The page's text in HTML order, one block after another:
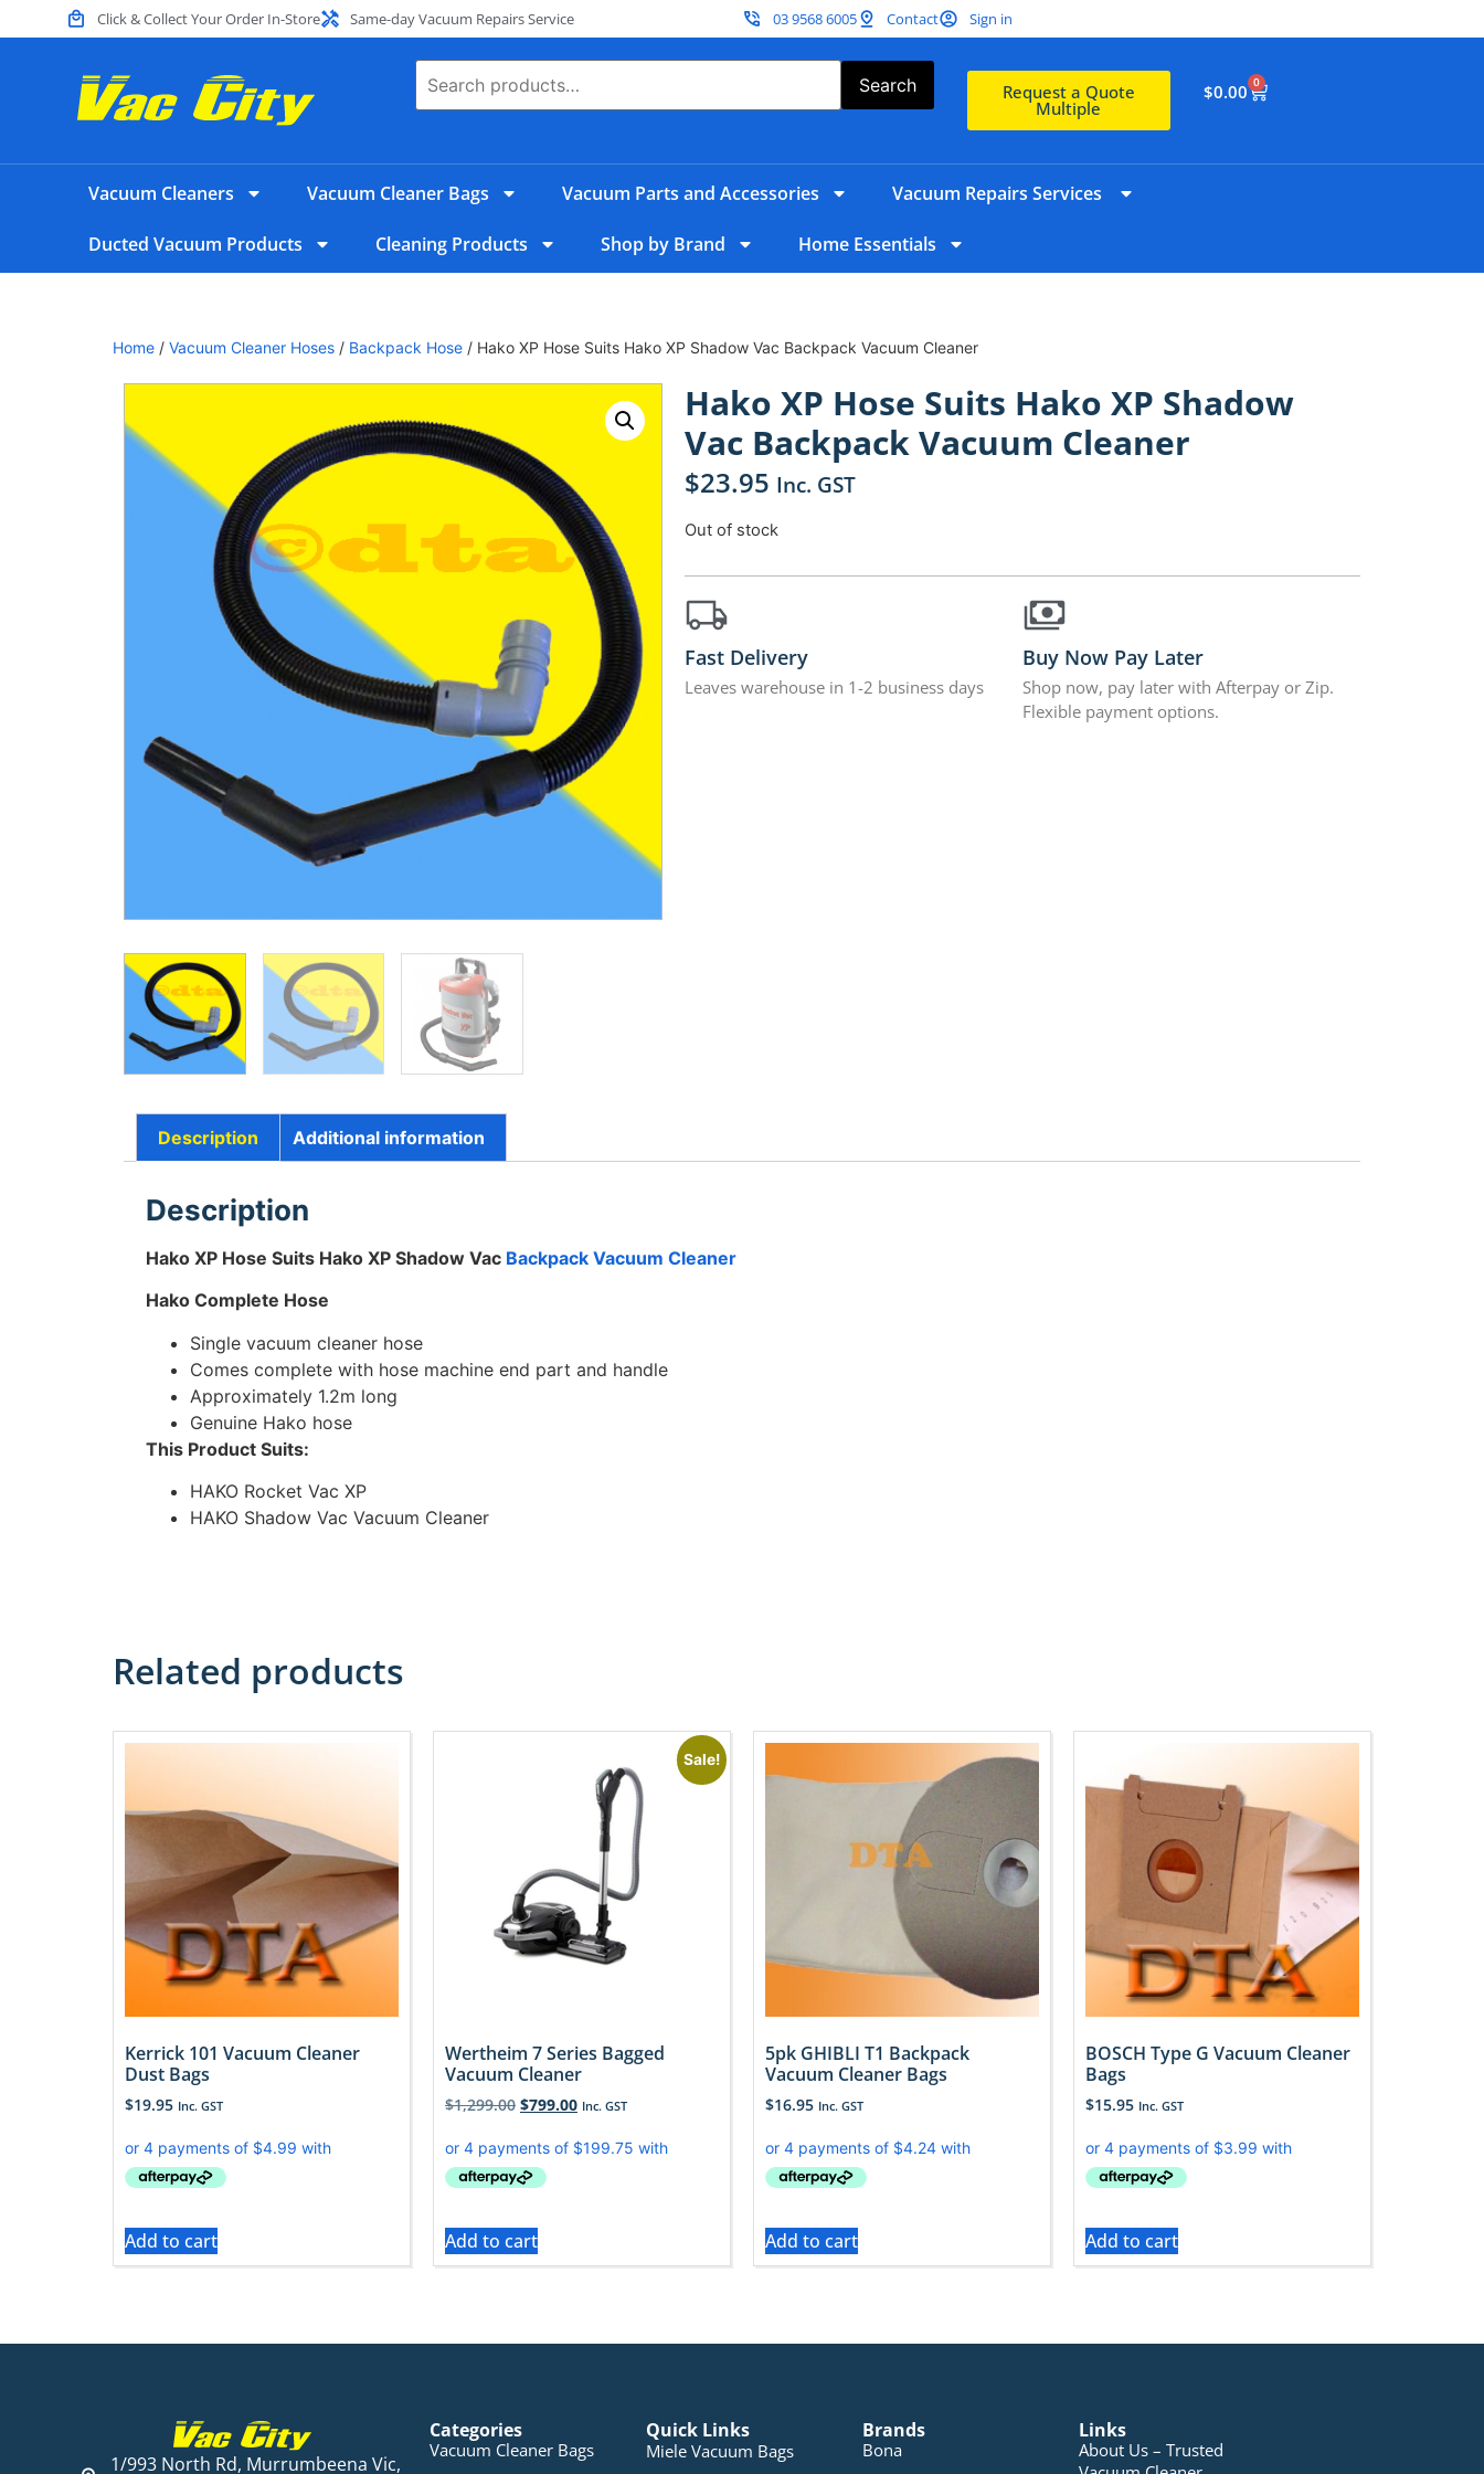
Click & Collect Your Order In-Store Same-day Vacuum Repairs Service 03 9568 6005 Contact Sign in
Search Request a Quote
Multiple
$0.00 0
Vacuum Cleaners Vacuum Cleaner Bags Vacuum Parts and Accessories Vacuum Repairs Services
Ducted Vacuum Products Cleaning Products Shop by Brand Home Essentials
Home / Vacuum Cleaner Hoses / Backpack Hose / Hako XP Hose Suits Hako XP Shadow Vac Backpack Vacuum Cleaner
Hako XP Hose Suits Hako XP Shadow
Vac Backpack Vacuum Cleaner
$23.95 Inc. GST
Out of stock
Fast Delivery
Leaves warehouse in 1-2 business days
Buy Now Pay Later
Shop now, pay later with Afterpay or Zip.
Flexible payment options.
Description Additional information
Description
Hako XP Hose Suits Hako XP Shadow Vac Backpack Vacuum Cleaner
Hako Complete Hose
Single vacuum cleaner hose
Comes complete with hose machine end part and handle
Approximately 1.2m long
Genuine Hako hose
This Product Suits:
HAKO Rocket Vac XP
HAKO Shadow Vac Vacuum Cleaner
Related products
Kerrick 101 Vacuum Cleaner
Dust Bags
$19.95 Inc. GST
Add to cart
Sale!
Wertheim 7 Series Bagged
Vacuum Cleaner
$1,299.00 $799.00 Inc. GST
Add to cart
5pk GHIBLI T1 Backpack
Vacuum Cleaner Bags
$16.95 Inc. GST
Add to cart
BOSCH Type G Vacuum Cleaner
Bags
$15.95 Inc. GST
Add to cart
1/993 North Rd, Murrumbeena Vic,
Categories
Vacuum Cleaner Bags
Quick Links
Miele Vacuum Bags
Brands
Bona
Links
About Us – Trusted